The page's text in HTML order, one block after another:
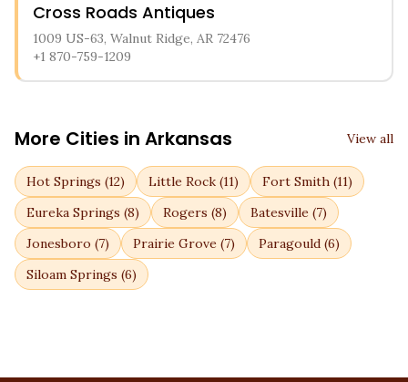
Cross Roads Antiques
1009 US-63, Walnut Ridge, AR 72476
+1 870-759-1209
More Cities in Arkansas View all
Hot Springs (12) Little Rock (11) Fort Smith (11)
Eureka Springs (8) Rogers (8) Batesville (7)
Jonesboro (7) Prairie Grove (7) Paragould (6)
Siloam Springs (6)